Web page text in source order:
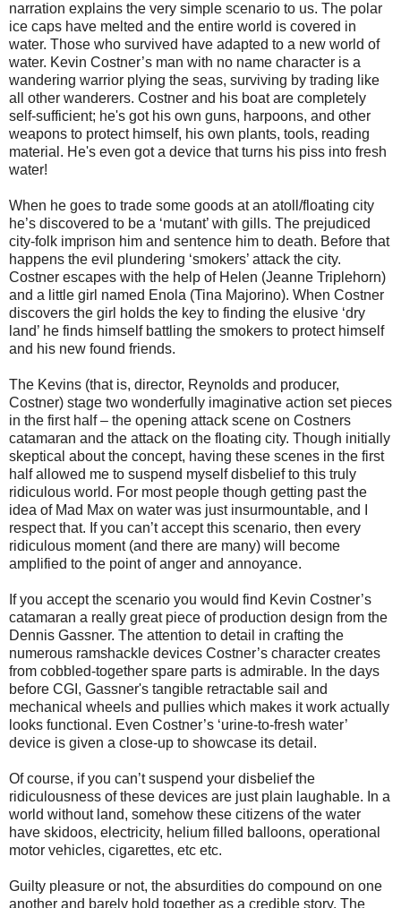
narration explains the very simple scenario to us. The polar
ice caps have melted and the entire world is covered in
water. Those who survived have adapted to a new world of
water. Kevin Costner’s man with no name character is a
wandering warrior plying the seas, surviving by trading like
all other wanderers. Costner and his boat are completely
self-sufficient; he's got his own guns, harpoons, and other
weapons to protect himself, his own plants, tools, reading
material. He's even got a device that turns his piss into fresh
water!
When he goes to trade some goods at an atoll/floating city
he’s discovered to be a ‘mutant’ with gills. The prejudiced
city-folk imprison him and sentence him to death. Before that
happens the evil plundering ‘smokers’ attack the city.
Costner escapes with the help of Helen (Jeanne Triplehorn)
and a little girl named Enola (Tina Majorino). When Costner
discovers the girl holds the key to finding the elusive ‘dry
land’ he finds himself battling the smokers to protect himself
and his new found friends.
The Kevins (that is, director, Reynolds and producer,
Costner) stage two wonderfully imaginative action set pieces
in the first half – the opening attack scene on Costners
catamaran and the attack on the floating city. Though initially
skeptical about the concept, having these scenes in the first
half allowed me to suspend myself disbelief to this truly
ridiculous world. For most people though getting past the
idea of Mad Max on water was just insurmountable, and I
respect that. If you can’t accept this scenario, then every
ridiculous moment (and there are many) will become
amplified to the point of anger and annoyance.
If you accept the scenario you would find Kevin Costner’s
catamaran a really great piece of production design from the
Dennis Gassner. The attention to detail in crafting the
numerous ramshackle devices Costner’s character creates
from cobbled-together spare parts is admirable. In the days
before CGI, Gassner's tangible retractable sail and
mechanical wheels and pullies which makes it work actually
looks functional. Even Costner’s ‘urine-to-fresh water’
device is given a close-up to showcase its detail.
Of course, if you can’t suspend your disbelief the
ridiculousness of these devices are just plain laughable. In a
world without land, somehow these citizens of the water
have skidoos, electricity, helium filled balloons, operational
motor vehicles, cigarettes, etc etc.
Guilty pleasure or not, the absurdities do compound on one
another and barely hold together as a credible story. The